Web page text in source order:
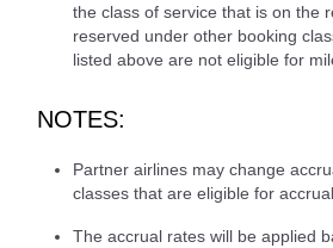
the class of service that is on the
reserved under other booking
listed above are not eligible for
NOTES:
Partner airlines may change
classes that are eligible for
The accrual rates will be applied